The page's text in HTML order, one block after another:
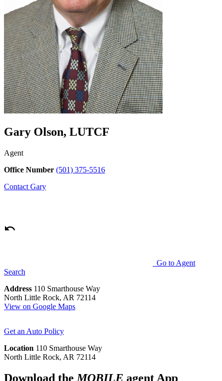
Gary Olson, LUTCF
Agent
Office Number (501) 375-5516
Contact Gary
Go to Agent
Search
Address 110 Smarthouse Way
North Little Rock, AR 72114
View on Google Maps
Get an Auto Policy
Location 110 Smarthouse Way
North Little Rock, AR 72114
Download the MOBILE agent App